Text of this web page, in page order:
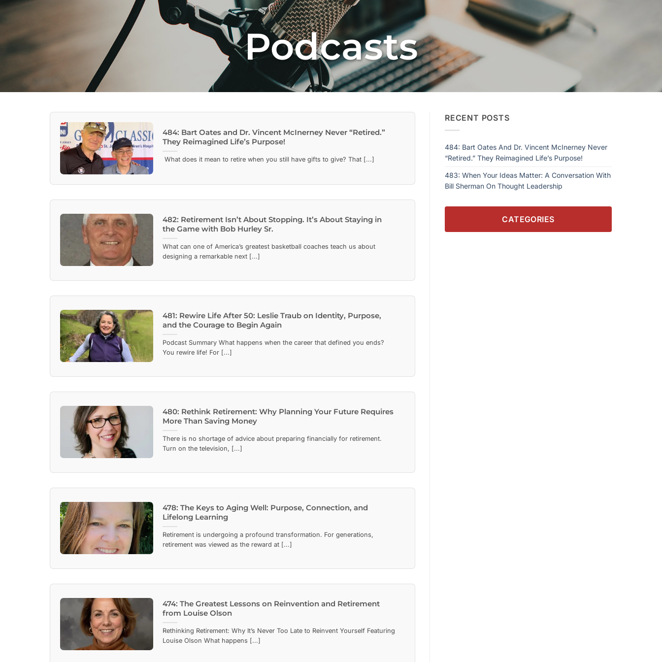
Podcasts
484: Bart Oates and Dr. Vincent McInerney Never “Retired.”
They Reimagined Life’s Purpose!
What does it mean to retire when you still have gifts to give? That [...]
482: Retirement Isn’t About Stopping. It’s About Staying in
the Game with Bob Hurley Sr.
What can one of America’s greatest basketball coaches teach us about
designing a remarkable next [...]
481: Rewire Life After 50: Leslie Traub on Identity, Purpose,
and the Courage to Begin Again
Podcast Summary What happens when the career that defined you ends?
You rewire life! For [...]
480: Rethink Retirement: Why Planning Your Future Requires
More Than Saving Money
There is no shortage of advice about preparing financially for retirement.
Turn on the television, [...]
478: The Keys to Aging Well: Purpose, Connection, and
Lifelong Learning
Retirement is undergoing a profound transformation. For generations,
retirement was viewed as the reward at [...]
474: The Greatest Lessons on Reinvention and Retirement
from Louise Olson
Rethinking Retirement: Why It’s Never Too Late to Reinvent Yourself Featuring
Louise Olson What happens [...]
RECENT POSTS
484: Bart Oates And Dr. Vincent McInerney Never
“Retired.” They Reimagined Life’s Purpose!
483: When Your Ideas Matter: A Conversation With
Bill Sherman On Thought Leadership
CATEGORIES